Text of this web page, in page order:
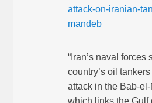
attack-on-iranian-
mandeb
“Iran’s naval forces
country’s oil
attack in the Bab-
which links the Gulf